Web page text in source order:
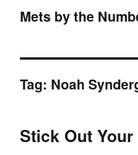
Mets by the
Tag: Noah
Stick Out Your